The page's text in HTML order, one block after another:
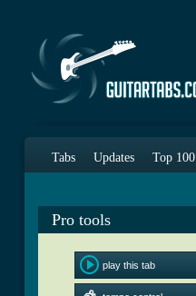
Tabs Updates Top 100
Pro tools
play this tab